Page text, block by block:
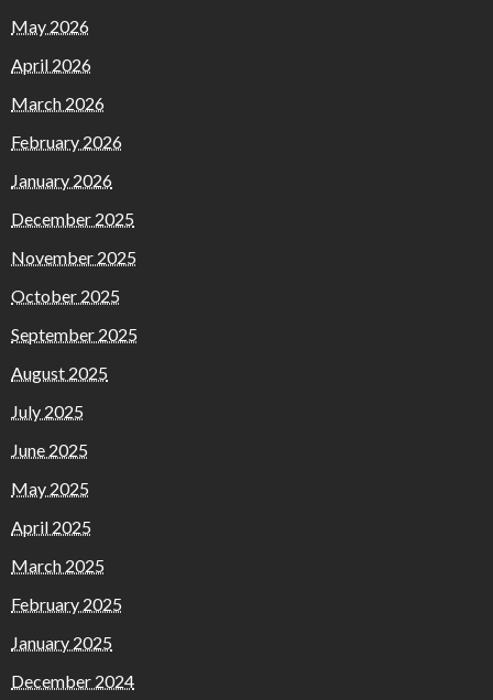
May 2026
April 2026
March 2026
February 2026
January 2026
December 2025
November 2025
October 2025
September 2025
August 2025
July 2025
June 2025
May 2025
April 2025
March 2025
February 2025
January 2025
December 2024